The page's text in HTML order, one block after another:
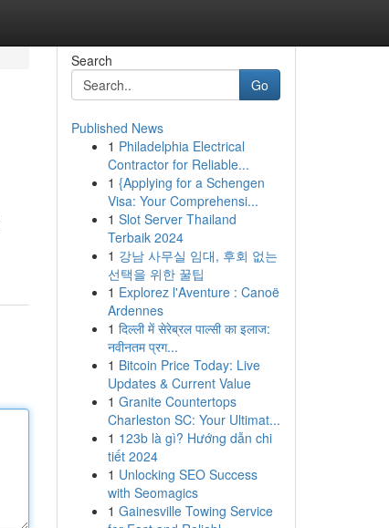
Search
Go
Published News
1 Philadelphia Electrical
Contractor for Reliable...
1 {Applying for a Schengen
Visa: Your Comprehensi...
1 Slot Server Thailand
Terbaik 2024
1 강남 사무실 임대, 후회 없는
선택을 위한 꿀팁
1 Explorez l'Aventure : Canoë
Ardennes
1 दिल्ली में सेरेब्रल पाल्सी का इलाज:
नवीनतम प्रग...
1 Bitcoin Price Today: Live
Updates & Current Value
1 Granite Countertops
Charleston SC: Your Ultimat...
1 123b là gì? Hướng dẫn chi
tiết 2024
1 Unlocking SEO Success
with Seomagics
1 Gainesville Towing Service